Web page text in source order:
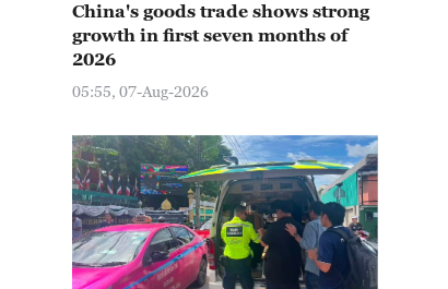
China's goods trade shows strong
growth in first seven months of
2026
05:55, 07-Aug-2026